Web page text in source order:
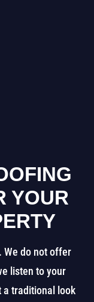
YOUR
We do not offer
listen to your
a traditional look